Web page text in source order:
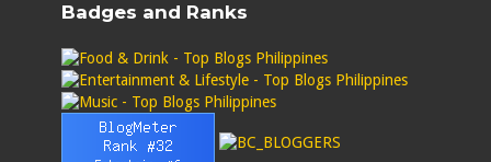
Badges and Ranks